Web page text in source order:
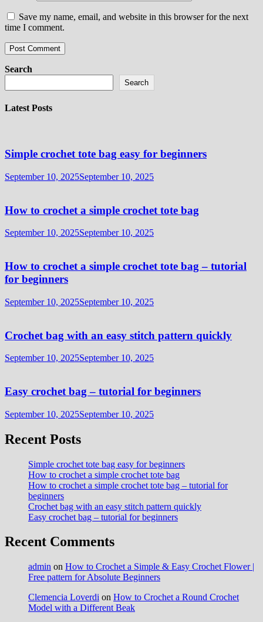
Save my name, email, and website in this browser for the next
time I comment.
Search
Search
Latest Posts
Simple crochet tote bag easy for beginners
September 10, 2025September 10, 2025
How to crochet a simple crochet tote bag
September 10, 2025September 10, 2025
How to crochet a simple crochet tote bag – tutorial
for beginners
September 10, 2025September 10, 2025
Crochet bag with an easy stitch pattern quickly
September 10, 2025September 10, 2025
Easy crochet bag – tutorial for beginners
September 10, 2025September 10, 2025
Recent Posts
Simple crochet tote bag easy for beginners
How to crochet a simple crochet tote bag
How to crochet a simple crochet tote bag – tutorial for
beginners
Crochet bag with an easy stitch pattern quickly
Easy crochet bag – tutorial for beginners
Recent Comments
admin on How to Crochet a Simple & Easy Crochet Flower |
Free pattern for Absolute Beginners
Clemencia Loverdi on How to Crochet a Round Crochet
Model with a Different Beak